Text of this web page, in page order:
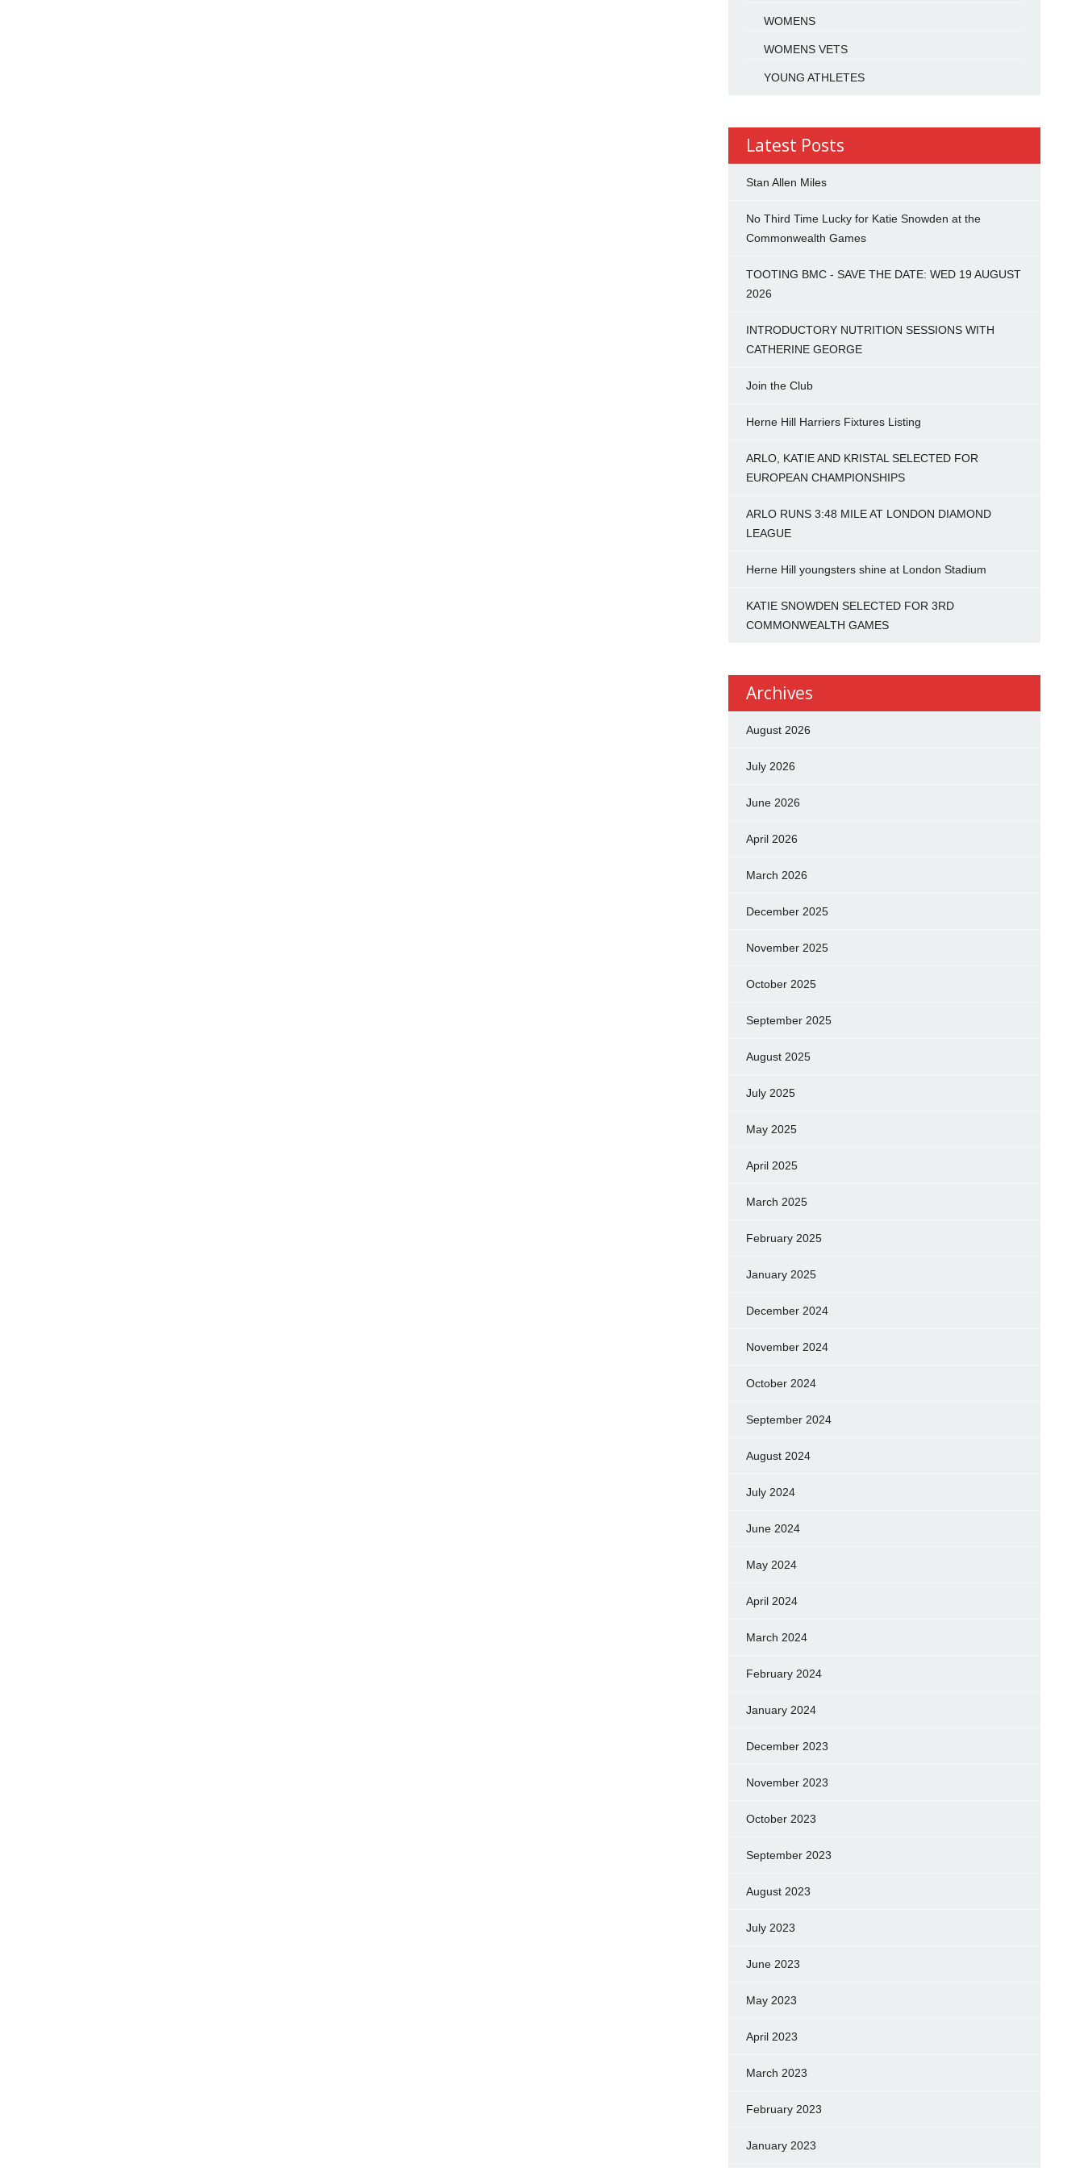
WOMENS
WOMENS VETS
YOUNG ATHLETES
Latest Posts
Stan Allen Miles
No Third Time Lucky for Katie Snowden at the
Commonwealth Games
TOOTING BMC - SAVE THE DATE: WED 19 AUGUST
2026
INTRODUCTORY NUTRITION SESSIONS WITH
CATHERINE GEORGE
Join the Club
Herne Hill Harriers Fixtures Listing
ARLO, KATIE AND KRISTAL SELECTED FOR
EUROPEAN CHAMPIONSHIPS
ARLO RUNS 3:48 MILE AT LONDON DIAMOND
LEAGUE
Herne Hill youngsters shine at London Stadium
KATIE SNOWDEN SELECTED FOR 3RD
COMMONWEALTH GAMES
Archives
August 2026
July 2026
June 2026
April 2026
March 2026
December 2025
November 2025
October 2025
September 2025
August 2025
July 2025
May 2025
April 2025
March 2025
February 2025
January 2025
December 2024
November 2024
October 2024
September 2024
August 2024
July 2024
June 2024
May 2024
April 2024
March 2024
February 2024
January 2024
December 2023
November 2023
October 2023
September 2023
August 2023
July 2023
June 2023
May 2023
April 2023
March 2023
February 2023
January 2023